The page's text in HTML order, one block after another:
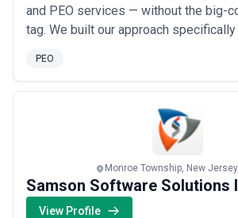
and PEO services — without the big-
tag. We built our approach
sacrificing the perks that come with a
Our goal is simple: take the
PEO
Monroe Township, New
Samson Software Solutions
View Profile